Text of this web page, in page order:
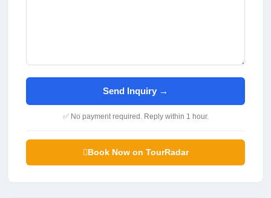
Send Inquiry →
✅ No payment required. Reply within 1 hour.
Book Now on TourRadar